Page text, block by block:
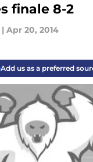
finale 8-2
| Apr 20, 2014
Add us as a preferred